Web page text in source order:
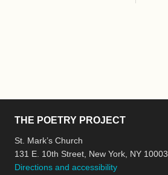
THE POETRY PROJECT
St. Mark’s Church
131 E. 10th Street, New York, NY 10003
Directions and accessibility